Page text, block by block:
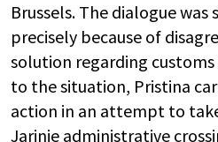
Brussels. The dialogue was
precisely because of
solution regarding customs
to the situation, Pristina
action in an attempt to
Jarinje administrative